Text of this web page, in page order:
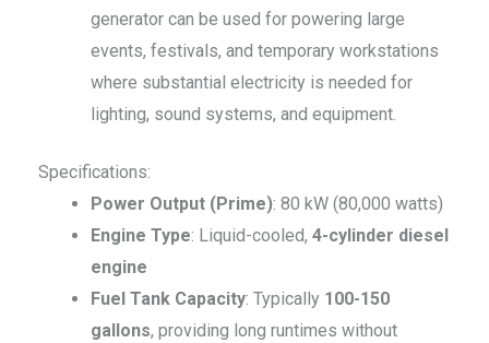
generator can be used for powering large
events, festivals, and temporary workstations
where substantial electricity is needed for
lighting, sound systems, and equipment.
Specifications:
Power Output (Prime): 80 kW (80,000 watts)
Engine Type: Liquid-cooled, 4-cylinder diesel
engine
Fuel Tank Capacity: Typically 100-150
gallons, providing long runtimes without